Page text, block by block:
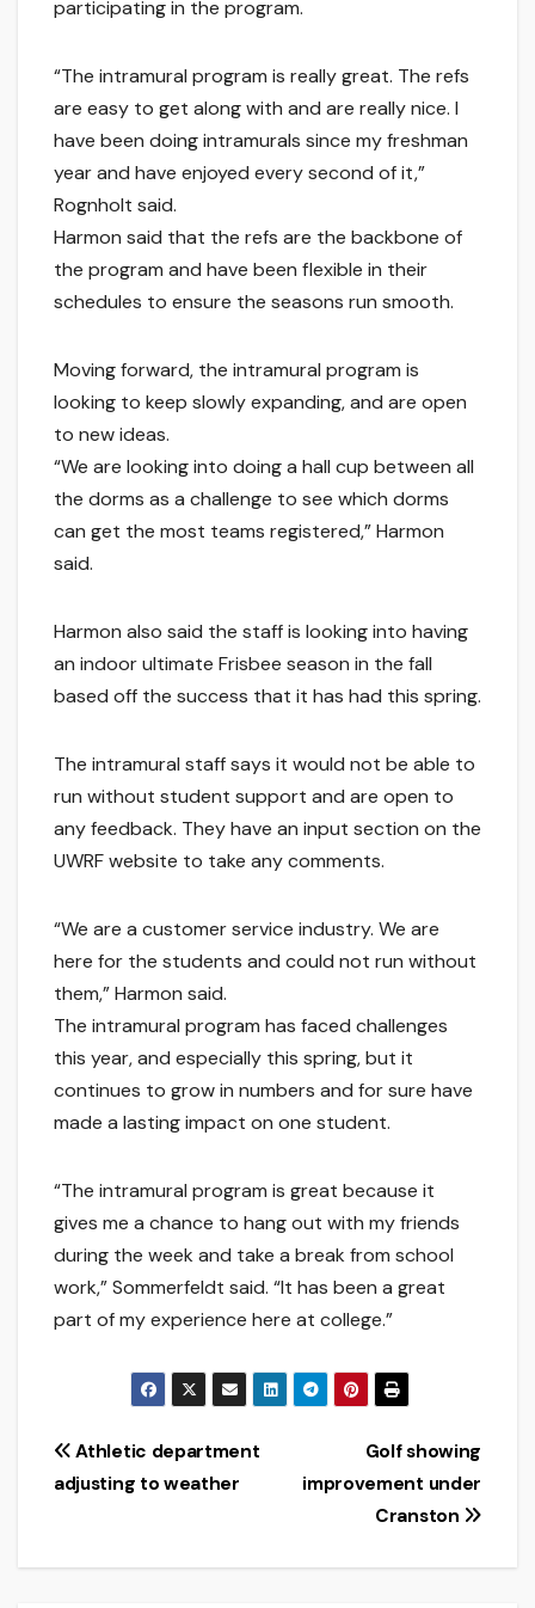
participating in the program.
“The intramural program is really great. The refs
are easy to get along with and are really nice. I
have been doing intramurals since my freshman
year and have enjoyed every second of it,”
Rognholt said.
Harmon said that the refs are the backbone of
the program and have been flexible in their
schedules to ensure the seasons run smooth.
Moving forward, the intramural program is
looking to keep slowly expanding, and are open
to new ideas.
“We are looking into doing a hall cup between all
the dorms as a challenge to see which dorms
can get the most teams registered,” Harmon
said.
Harmon also said the staff is looking into having
an indoor ultimate Frisbee season in the fall
based off the success that it has had this spring.
The intramural staff says it would not be able to
run without student support and are open to
any feedback. They have an input section on the
UWRF website to take any comments.
“We are a customer service industry. We are
here for the students and could not run without
them,” Harmon said.
The intramural program has faced challenges
this year, and especially this spring, but it
continues to grow in numbers and for sure have
made a lasting impact on one student.
“The intramural program is great because it
gives me a chance to hang out with my friends
during the week and take a break from school
work,” Sommerfeldt said. “It has been a great
part of my experience here at college.”
Post
navigation
Golf showing
improvement under
Cranston
Athletic department
adjusting to weather